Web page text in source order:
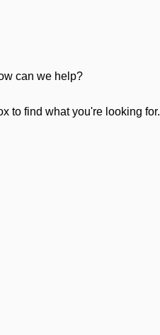
can we help?
to find what you're looking for.